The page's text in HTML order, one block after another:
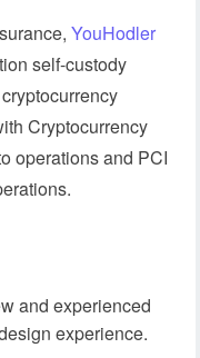
YouHodler
self-custody
Cryptocurrency
operations and PCI
and experienced
experience.